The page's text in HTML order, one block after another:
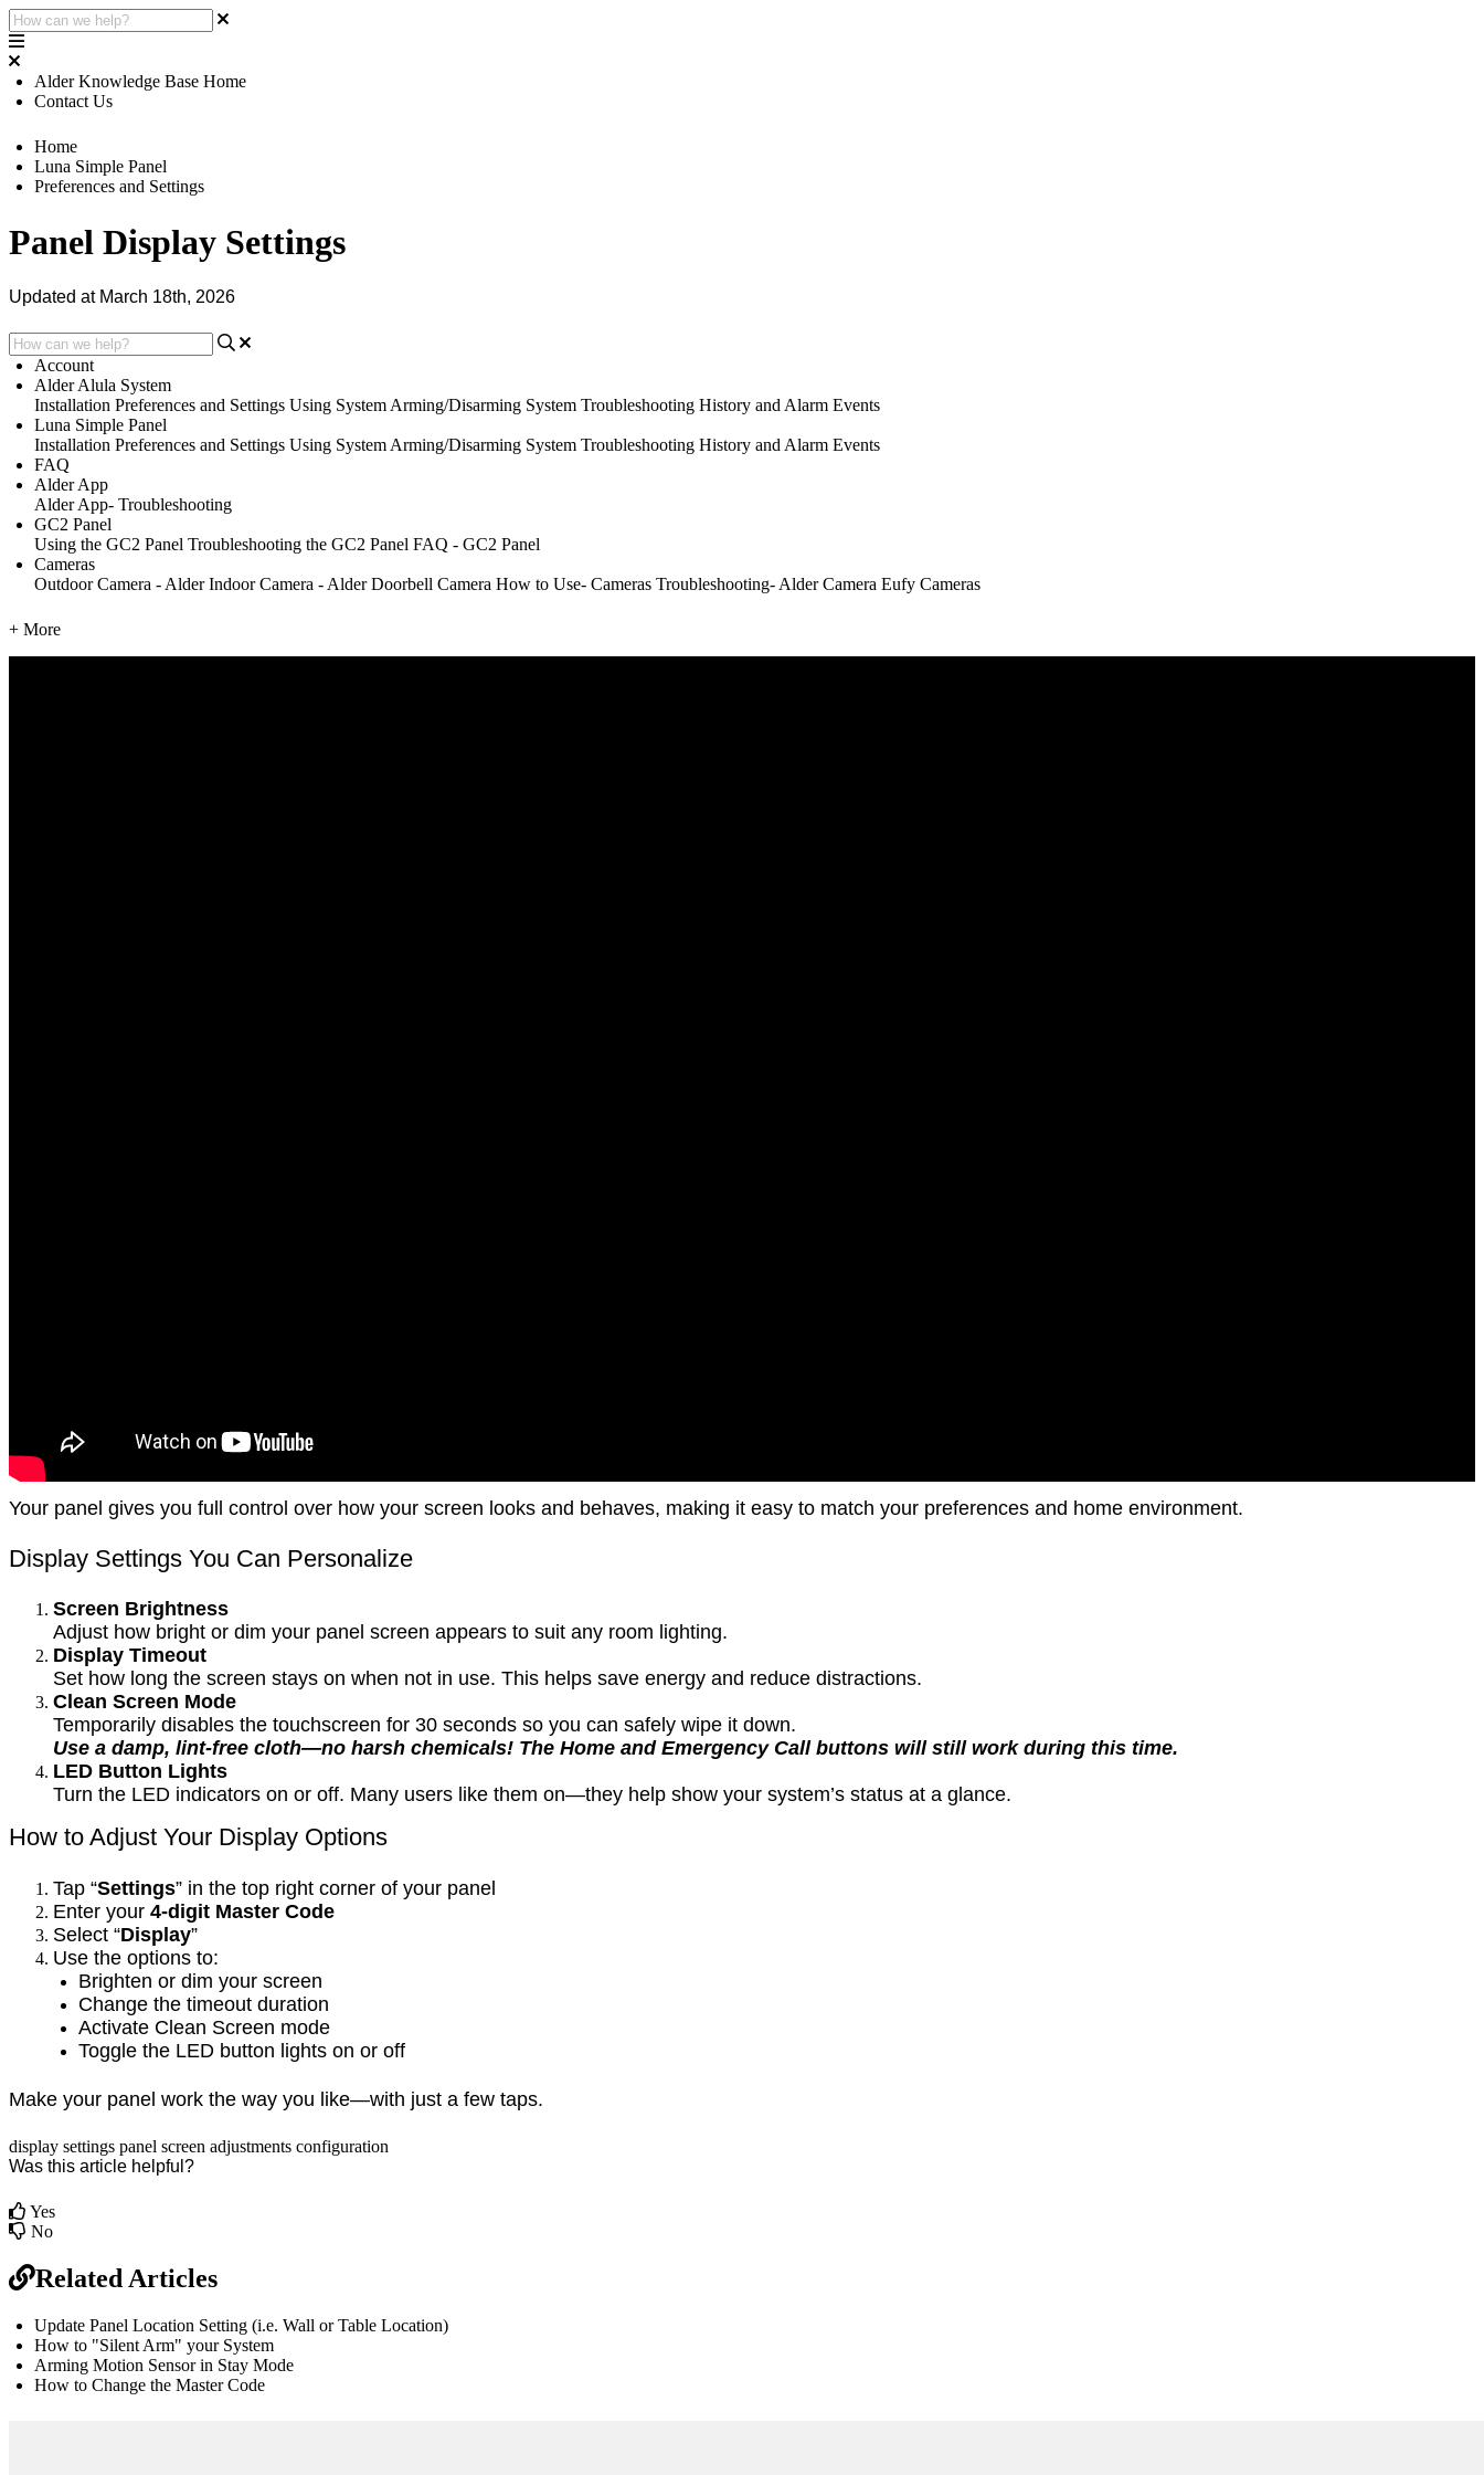
Alder Knowledge Base Home
Contact Us
Home
Luna Simple Panel
Preferences and Settings
Panel Display Settings
Updated at March 18th, 2026
Account
Alder Alula System
Installation Preferences and Settings Using System Arming/Disarming System Troubleshooting History and Alarm Events
Luna Simple Panel
Installation Preferences and Settings Using System Arming/Disarming System Troubleshooting History and Alarm Events
FAQ
Alder App
Alder App- Troubleshooting
GC2 Panel
Using the GC2 Panel Troubleshooting the GC2 Panel FAQ - GC2 Panel
Cameras
Outdoor Camera - Alder Indoor Camera - Alder Doorbell Camera How to Use- Cameras Troubleshooting- Alder Camera Eufy Cameras
+ More
Your panel gives you full control over how your screen looks and behaves, making it easy to match your preferences and home environment.
Display Settings You Can Personalize
Screen Brightness
Adjust how bright or dim your panel screen appears to suit any room lighting.
Display Timeout
Set how long the screen stays on when not in use. This helps save energy and reduce distractions.
Clean Screen Mode
Temporarily disables the touchscreen for 30 seconds so you can safely wipe it down.
Use a damp, lint-free cloth—no harsh chemicals! The Home and Emergency Call buttons will still work during this time.
LED Button Lights
Turn the LED indicators on or off. Many users like them on—they help show your system’s status at a glance.
How to Adjust Your Display Options
Tap “Settings” in the top right corner of your panel
Enter your 4-digit Master Code
Select “Display”
Use the options to:
Brighten or dim your screen
Change the timeout duration
Activate Clean Screen mode
Toggle the LED button lights on or off
Make your panel work the way you like—with just a few taps.
display settings panel screen adjustments configuration
Was this article helpful?
Yes
No
Related Articles
Update Panel Location Setting (i.e. Wall or Table Location)
How to "Silent Arm" your System
Arming Motion Sensor in Stay Mode
How to Change the Master Code